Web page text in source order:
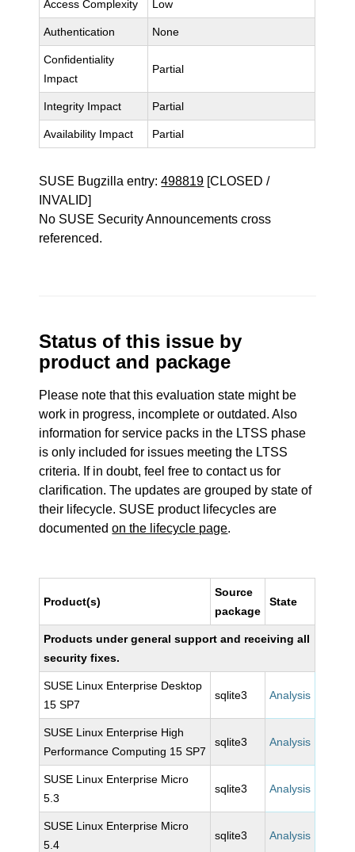
Access Complexity Low
Authentication None
Confidentiality
Impact
Partial
Integrity Impact Partial
Availability Impact Partial
SUSE Bugzilla entry:498819 [CLOSED /
INVALID]
No SUSE Security Announcements cross
referenced.
Status of this issue by
product and package
Please note that this evaluation state might be
work in progress, incomplete or outdated. Also
information for service packs in the LTSS phase
is only included for issues meeting the LTSS
criteria. If in doubt, feel free to contact us for
clarification. The updates are grouped by state of
their lifecycle. SUSE product lifecycles are
documentedon the lifecycle page.
Product(s)
Source
package
State
Products under general support and receiving all
security fixes.
SUSE Linux Enterprise Desktop
15 SP7
sqlite3 Analysis
SUSE Linux Enterprise High
Performance Computing 15 SP7
sqlite3 Analysis
SUSE Linux Enterprise Micro
5.3
sqlite3 Analysis
SUSE Linux Enterprise Micro
5.4
sqlite3 Analysis